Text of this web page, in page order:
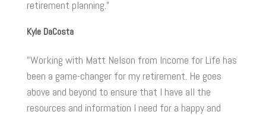
retirement planning.”
Kyle DaCosta
"Working with Matt Nelson from Income for Life has
been a game-changer for my retirement. He goes
above and beyond to ensure that I have all the
resources and information I need for a happy and